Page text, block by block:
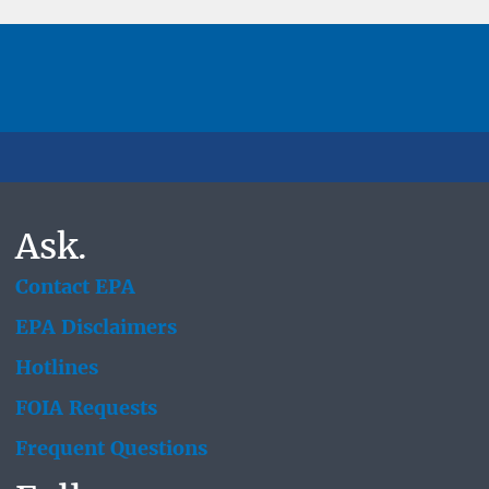
Ask.
Contact EPA
EPA Disclaimers
Hotlines
FOIA Requests
Frequent Questions